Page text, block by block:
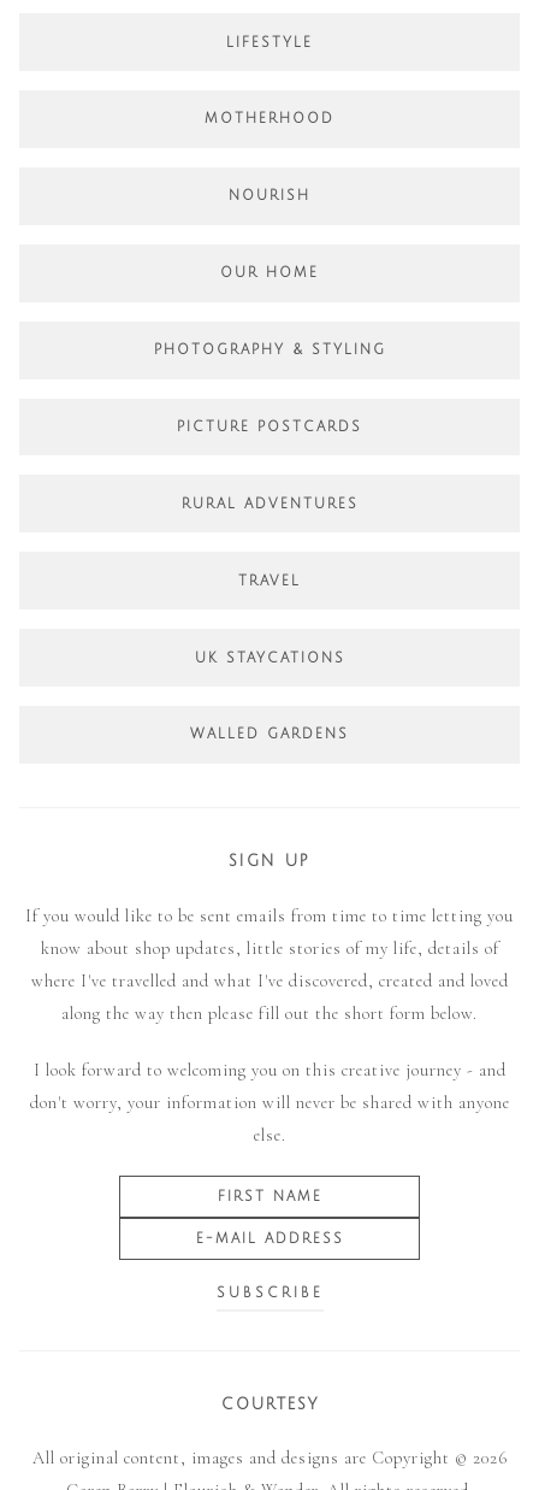
LIFESTYLE
MOTHERHOOD
NOURISH
OUR HOME
PHOTOGRAPHY & STYLING
PICTURE POSTCARDS
RURAL ADVENTURES
TRAVEL
UK STAYCATIONS
WALLED GARDENS
SIGN UP
If you would like to be sent emails from time to time letting you
know about shop updates, little stories of my life, details of
where I've travelled and what I've discovered, created and loved
along the way then please fill out the short form below.
I look forward to welcoming you on this creative journey - and
don't worry, your information will never be shared with anyone
else.
COURTESY
All original content, images and designs are Copyright © 2026